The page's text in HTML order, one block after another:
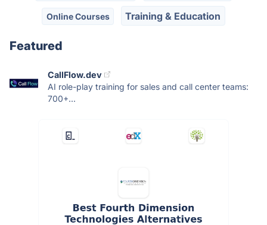
Online Courses Training & Education
Featured
CallFlow.dev
AI role-play training for sales and call center teams:
700+...